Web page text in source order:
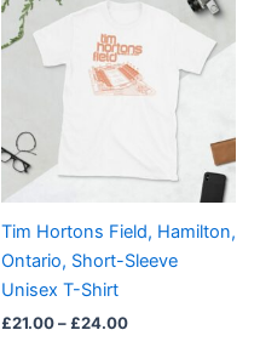
Tim Hortons Field, Hamilton,
Ontario, Short-Sleeve
Unisex T-Shirt
£21.00– £24.00
£21.00
£24.00
product
multiple
variants.
options
may
chosen
on